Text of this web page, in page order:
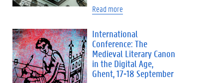
Read more
International
Conference: The
Medieval Literary Canon
in the Digital Age,
Ghent, 17-18 September